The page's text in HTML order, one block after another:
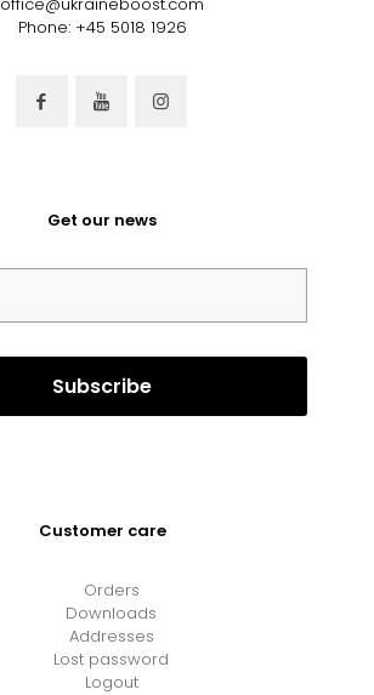
Phone: +45 5018 1926
Get our news
Customer care
Orders
Downloads
Addresses
Lost password
Logout